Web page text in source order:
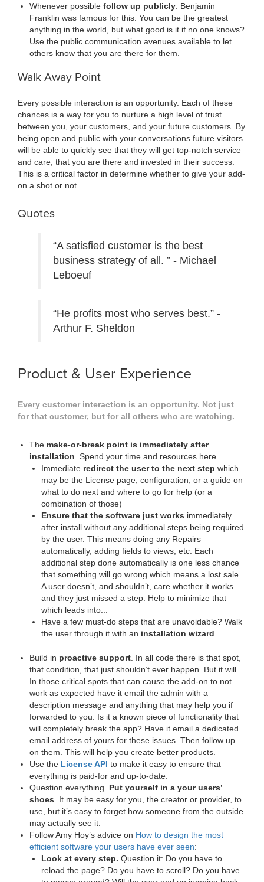
Whenever possible follow up publicly . Benjamin
Franklin was famous for this. You can be the greatest
anything in the world, but what good is it if no one knows?
Use the public communication avenues available to let
others know that you are there for them.
Walk Away Point
Every possible interaction is an opportunity. Each of these
chances is a way for you to nurture a high level of trust
between you, your customers, and your future customers. By
being open and public with your conversations future visitors
will be able to quickly see that they will get top-notch service
and care, that you are there and invested in their success.
This is a critical factor in determine whether to give your add-
on a shot or not.
Quotes
“A satisfied customer is the best
business strategy of all. ” - Michael
Leboeuf
“He profits most who serves best.” -
Arthur F. Sheldon
Product & User Experience
Every customer interaction is an opportunity. Not just
for that customer, but for all others who are watching.
The make-or-break point is immediately after
installation . Spend your time and resources here.
Immediate redirect the user to the next step which
may be the License page, configuration, or a guide on
what to do next and where to go for help (or a
combination of those)
Ensure that the software just works immediately
after install without any additional steps being required
by the user. This means doing any Repairs
automatically, adding fields to views, etc. Each
additional step done automatically is one less chance
that something will go wrong which means a lost sale.
A user doesn’t, and shouldn’t, care whether it works
and they just missed a step. Help to minimize that
which leads into...
Have a few must-do steps that are unavoidable? Walk
the user through it with an installation wizard
Build in proactive support . In all code there is that spot,
that condition, that just shouldn’t ever happen. But it will.
In those critical spots that can cause the add-on to not
work as expected have it email the admin with a
description message and anything that may help you if
forwarded to you. Is it a known piece of functionality that
will completely break the app? Have it email a dedicated
email address of yours for these issues. Then follow up
on them. This will help you create better products.
Use the License API to make it easy to ensure that
everything is paid-for and up-to-date.
Question everything. Put yourself in a your users’
shoes . It may be easy for you, the creator or provider, to
use, but it’s easy to forget how someone from the outside
may actually see it.
Follow Amy Hoy’s advice on How to design the most
efficient software your users have ever seen:
Look at every step. Question it: Do you have to
reload the page? Do you have to scroll? Do you have